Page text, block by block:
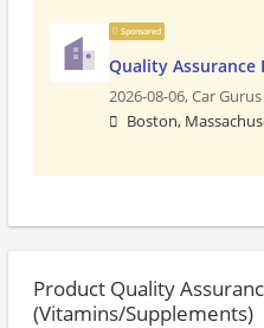
Sponsored
Quality Assurance
2026-08-06,Car Gurus
Boston,
Product Quality
(Vitamins/Supplements)